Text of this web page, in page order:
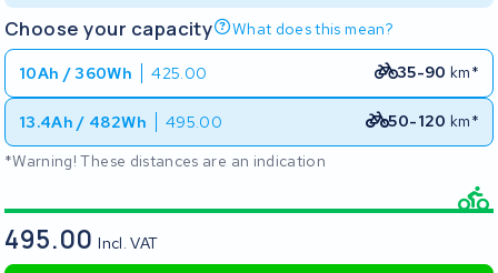
Choose your capacity What does this mean?
10Ah / 360Wh 425.00 35-90 km*
13.4Ah / 482Wh 495.00 50-120 km*
*Warning! These distances are an indication
495.00Incl. VAT